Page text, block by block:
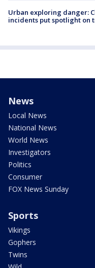
Urban exploring danger:
incidents put spotlight on
News
Local News
National News
World News
Investigators
Politics
Consumer
FOX News Sunday
Sports
Vikings
Gophers
Twins